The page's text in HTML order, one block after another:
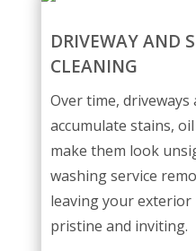
DRIVEWAY AND
CLEANING
Over time, driveways
accumulate stains,
make them look
washing service
leaving your
pristine and inviting.